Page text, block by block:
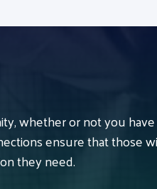
whether or not you
ensure that those
they need.